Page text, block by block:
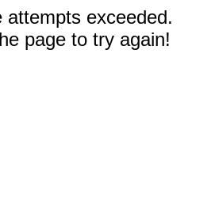
attempts exceeded.
page to try again!